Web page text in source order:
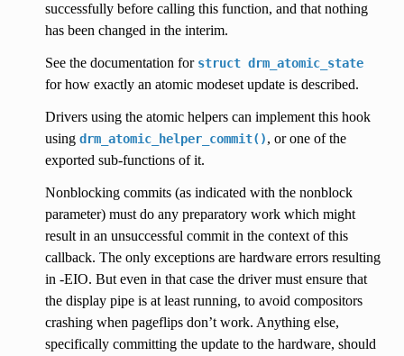
successfully before calling this function, and that nothing
has been changed in the interim.
See the documentation for struct drm_atomic_state
for how exactly an atomic modeset update is described.
Drivers using the atomic helpers can implement this hook
using drm_atomic_helper_commit(), or one of the
exported sub-functions of it.
Nonblocking commits (as indicated with the nonblock
parameter) must do any preparatory work which might
result in an unsuccessful commit in the context of this
callback. The only exceptions are hardware errors resulting
in -EIO. But even in that case the driver must ensure that
the display pipe is at least running, to avoid compositors
crashing when pageflips don’t work. Anything else,
specifically committing the update to the hardware, should